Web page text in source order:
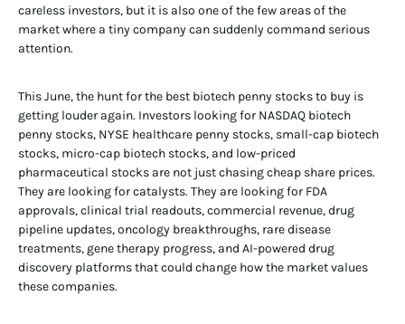
careless investors, but it is also one of the few areas of the
market where a tiny company can suddenly command serious
attention.
This June, the hunt for the best biotech penny stocks to buy is
getting louder again. Investors looking for NASDAQ biotech
penny stocks, NYSE healthcare penny stocks, small-cap biotech
stocks, micro-cap biotech stocks, and low-priced
pharmaceutical stocks are not just chasing cheap share prices.
They are looking for catalysts. They are looking for FDA
approvals, clinical trial readouts, commercial revenue, drug
pipeline updates, oncology breakthroughs, rare disease
treatments, gene therapy progress, and AI-powered drug
discovery platforms that could change how the market values
these companies.